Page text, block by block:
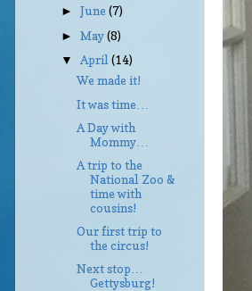
►June(7)
►May(8)
▼ April(14)
We made it!
It was time…
A Day with
Mommy…
A trip to the
National Zoo &
time with
cousins!
Our first trip to
the circus!
Next stop…
Gettysburg!